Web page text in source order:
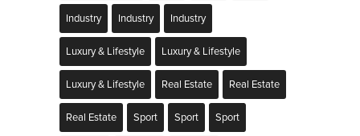
Industry Industry Industry
Luxury & Lifestyle Luxury & Lifestyle
Luxury & Lifestyle Real Estate Real Estate
Real Estate Sport Sport Sport